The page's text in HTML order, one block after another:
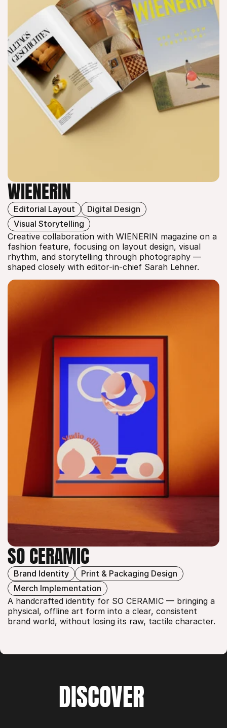
WIENERIN
WIENERIN
Editorial Layout
Digital Design
Visual Storytelling
Creative collaboration with WIENERIN magazine on a
fashion feature, focusing on layout design, visual
rhythm, and storytelling through photography —
shaped closely with editor-in-chief Sarah Lehner.
SO CERAMIC
SO CERAMIC
Brand Identity
Print & Packaging Design
Merch Implementation
A handcrafted identity for SO CERAMIC — bringing a
physical, offline art form into a clear, consistent
brand world, without losing its raw, tactile character.
DISCOVER